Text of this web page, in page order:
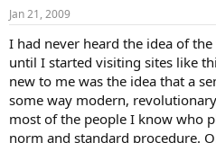
t
r
t
e
r
e
Jan 21, 2009
I had never heard the idea of
until I started visiting sites like
new to me was the idea that a
some way modern,
most of the people I know who
norm and standard procedure.